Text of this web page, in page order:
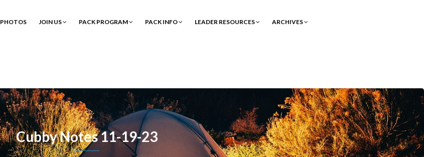
PHOTOS JOIN US PACK PROGRAM PACK INFO LEADER RESOURCES ARCHIVES
Cubby Notes 11-19-23